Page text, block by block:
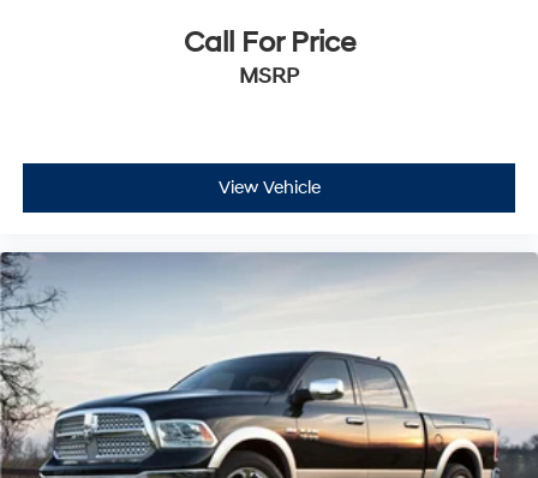
Call For Price
MSRP
View Vehicle